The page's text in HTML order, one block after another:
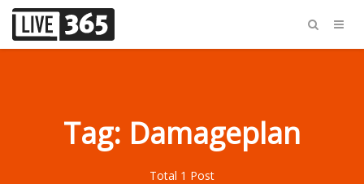
Tag: Damageplan
Total 1 Post